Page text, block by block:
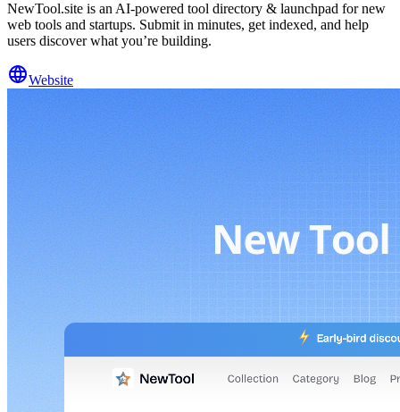
NewTool.site is an AI-powered tool directory & launchpad for new
web tools and startups. Submit in minutes, get indexed, and help
users discover what you’re building.
Website